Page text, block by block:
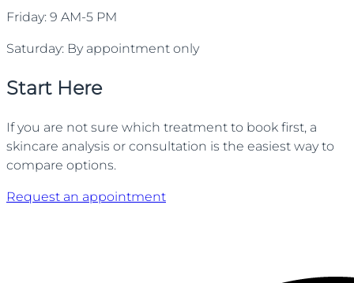
Friday: 9 AM-5 PM
Saturday: By appointment only
Start Here
If you are not sure which treatment to book first, a
skincare analysis or consultation is the easiest way to
compare options.
Request an appointment